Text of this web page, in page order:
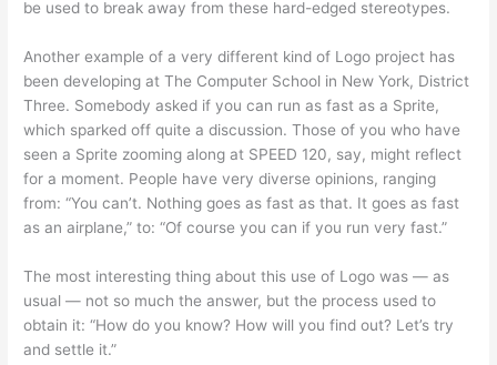
be used to break away from these hard-edged stereotypes.
Another example of a very different kind of Logo project has
been developing at The Computer School in New York, District
Three. Somebody asked if you can run as fast as a Sprite,
which sparked off quite a discussion. Those of you who have
seen a Sprite zooming along at SPEED 120, say, might reflect
for a moment. People have very diverse opinions, ranging
from: “You can’t. Nothing goes as fast as that. It goes as fast
as an airplane,” to: “Of course you can if you run very fast.”
The most interesting thing about this use of Logo was — as
usual — not so much the answer, but the process used to
obtain it: “How do you know? How will you find out? Let’s try
and settle it.”